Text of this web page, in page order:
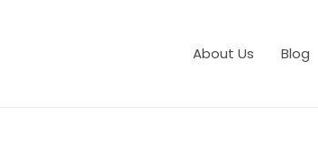
About Us Blog